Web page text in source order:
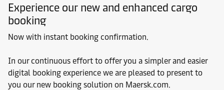
Experience our new and enhanced cargo
booking
Now with instant booking confirmation.
In our continuous effort to offer you a simpler and easier
digital booking experience we are pleased to present to
you our new booking solution on Maersk.com.